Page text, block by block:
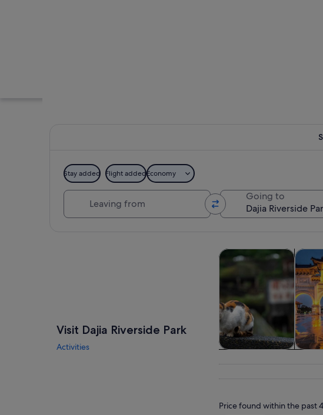
Stay added Flight addedEconomy
Going to
Visit Dajia Riverside Park
Activities
Tours & day tripsOpens
Price found within the past